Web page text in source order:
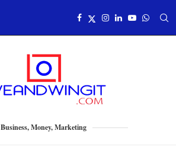
Business, Money, Marketing